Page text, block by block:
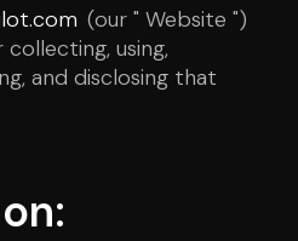
(our " Website ")
using,
and disclosing that